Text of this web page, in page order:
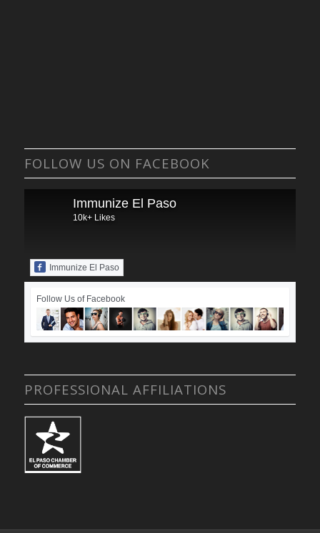
FOLLOW US ON FACEBOOK
Immunize El Paso
10k+ Likes
Immunize El Paso
Follow Us of Facebook
PROFESSIONAL AFFILIATIONS